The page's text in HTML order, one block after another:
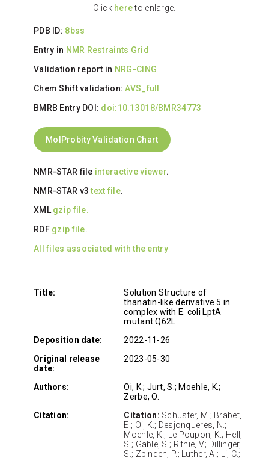
Click hereto enlarge.
PDB ID: 8bss
Entry in NMR Restraints Grid
Validation report in NRG-CING
Chem Shift validation:AVS_full
BMRB Entry DOI: doi:10.13018/BMR34773
MolProbity Validation Chart
NMR-STAR file interactive viewer.
NMR-STAR v3text file.
XML gzip file.
RDF gzip file.
All files associated with the entry
Title:
Solution Structure of
thanatin-like derivative 5 in
complex with E. coli LptA
mutant Q62L
Deposition date:
2022-11-26
Original release
date:
2023-05-30
Authors:
Oi, K.; Jurt, S.; Moehle, K.;
Zerbe, O.
Citation:
Citation: Schuster, M.; Brabet,
E.; Oi, K.; Desjonqueres, N.;
Moehle, K.; Le Poupon, K.; Hell,
S.; Gable, S.; Rithie, V.; Dillinger,
S.; Zbinden, P.; Luther, A.; Li, C.;